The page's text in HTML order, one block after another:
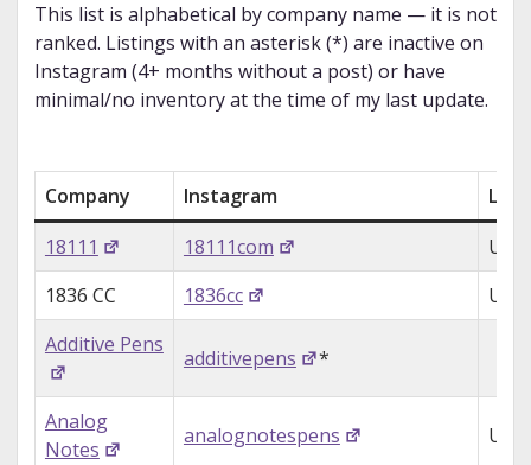
This list is alphabetical by company name — it is not
ranked. Listings with an asterisk (*) are inactive on
Instagram (4+ months without a post) or have
minimal/no inventory at the time of my last update.
Company Instagram
18111
18111com
USA
1836 CC
1836cc
USA
Additive Pens
additivepens *
Analog
Notes
analognotespens USA